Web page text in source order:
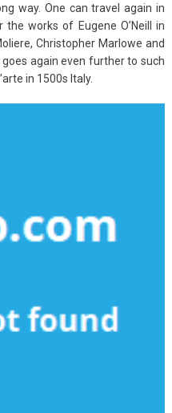
way. One can travel again in
works of Eugene O’Neill in
Christopher Marlowe and
again even further to such
in 1500s Italy.